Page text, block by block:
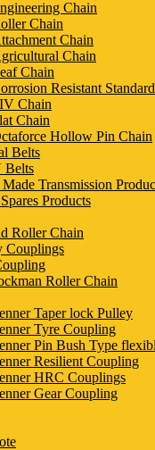
Chain
Chain
Chain
Chain
Chain
Resistant
Chain
Chain
Hollow Pin Chain
Belts
Belts
Transmission
Products
Roller Chain
Couplings
Roller Chain
Taper lock Pulley
Tyre Coupling
Pin Bush Type
Resilient Coupling
HRC Couplings
Gear Coupling